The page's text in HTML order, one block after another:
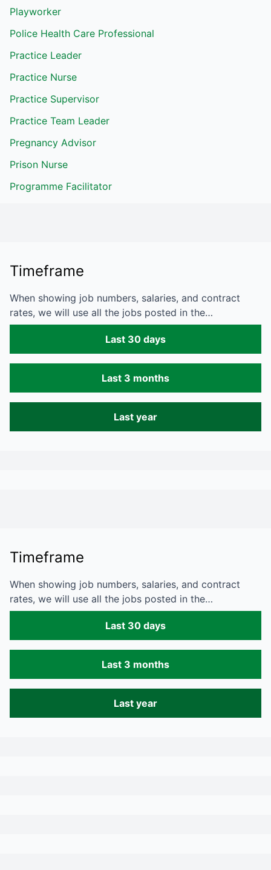
Playworker
Police Health Care Professional
Practice Leader
Practice Nurse
Practice Supervisor
Practice Team Leader
Pregnancy Advisor
Prison Nurse
Programme Facilitator
Timeframe
When showing job numbers, salaries, and contract
rates, we will use all the jobs posted in the…
Last 30 days
Last 3 months
Last year
Timeframe
When showing job numbers, salaries, and contract
rates, we will use all the jobs posted in the…
Last 30 days
Last 3 months
Last year